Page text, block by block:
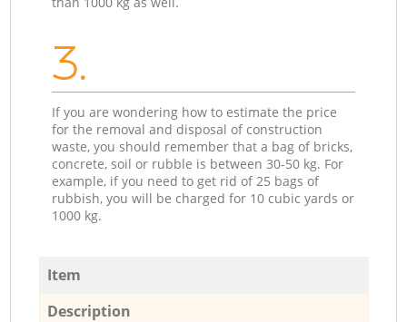
3.
If you are wondering how to estimate the price
for the removal and disposal of construction
waste, you should remember that a bag of bricks,
concrete, soil or rubble is between 30-50 kg. For
example, if you need to get rid of 25 bags of
rubbish, you will be charged for 10 cubic yards or
1000 kg.
Item
Description